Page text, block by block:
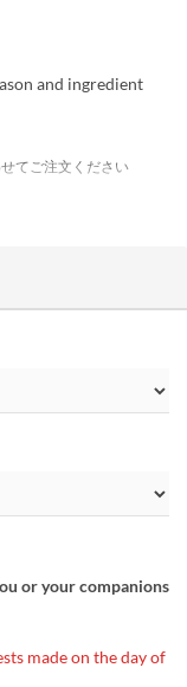
and ingredient
てご注文ください
or your companions
made on the day of